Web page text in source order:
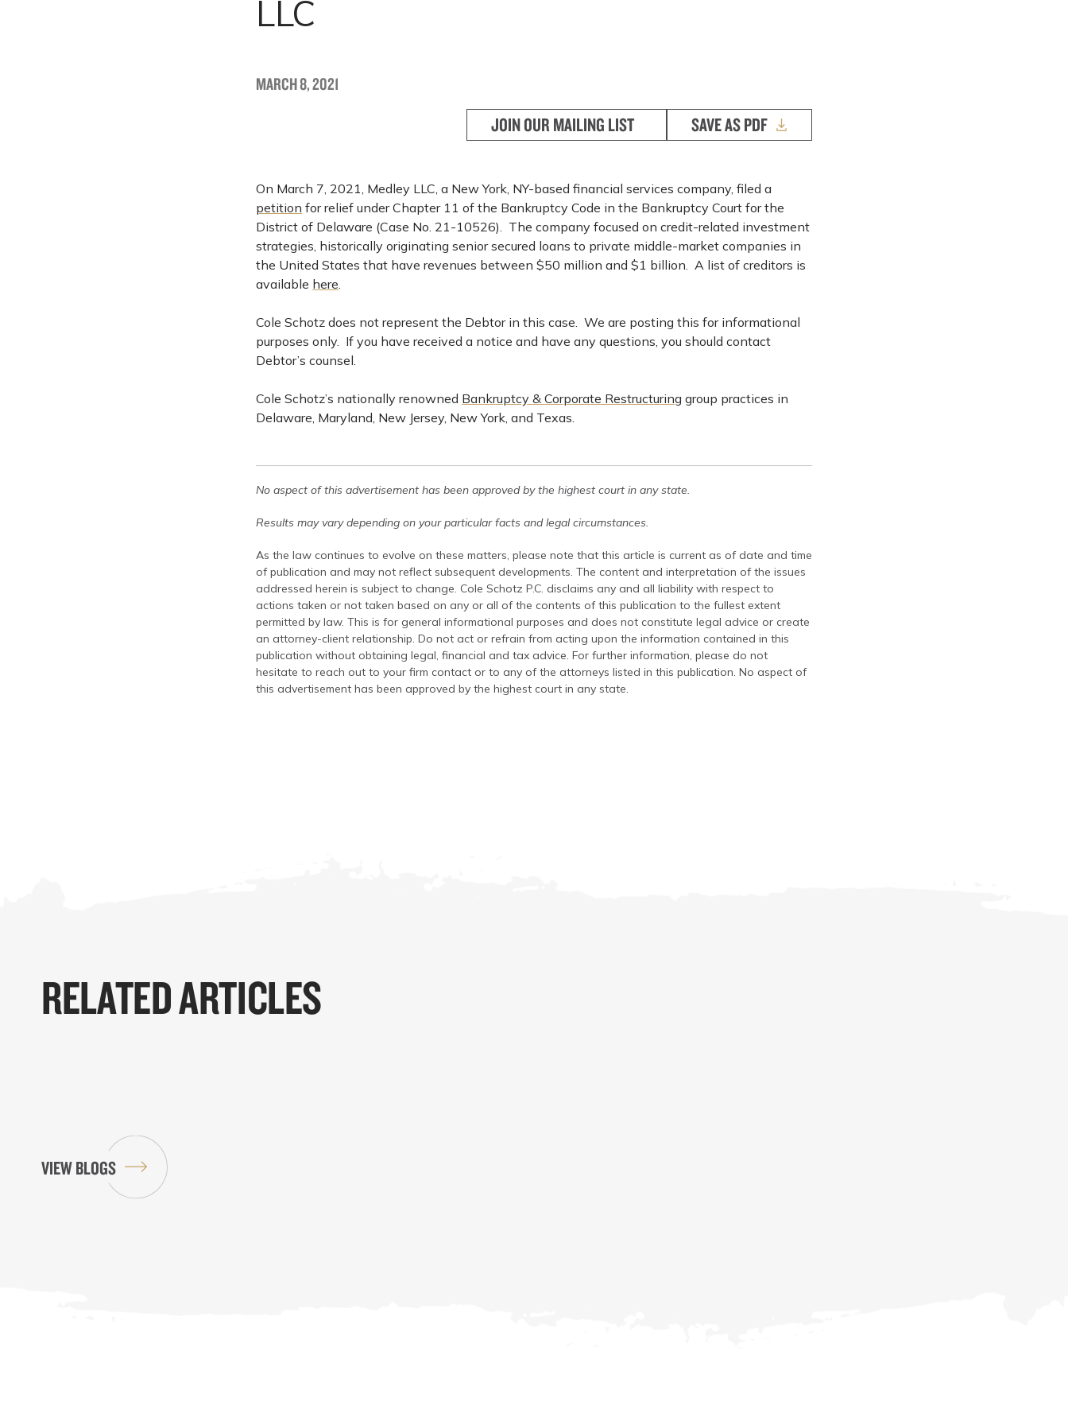
LLC
MARCH 8, 2021
JOIN OUR MAILING LIST SAVE AS PDF
On March 7, 2021, Medley LLC, a New York, NY-based financial services company, filed a
petition for relief under Chapter 11 of the Bankruptcy Code in the Bankruptcy Court for the
District of Delaware (Case No. 21-10526). The company focused on credit-related investment
strategies, historically originating senior secured loans to private middle-market companies in
the United States that have revenues between $50 million and $1 billion. A list of creditors is
available here.
Cole Schotz does not represent the Debtor in this case. We are posting this for informational
purposes only. If you have received a notice and have any questions, you should contact
Debtor’s counsel.
Cole Schotz’s nationally renowned Bankruptcy & Corporate Restructuring group practices in
Delaware, Maryland, New Jersey, New York, and Texas.
No aspect of this advertisement has been approved by the highest court in any state.
Results may vary depending on your particular facts and legal circumstances.
As the law continues to evolve on these matters, please note that this article is current as of date and time
of publication and may not reflect subsequent developments. The content and interpretation of the issues
addressed herein is subject to change. Cole Schotz P.C. disclaims any and all liability with respect to
actions taken or not taken based on any or all of the contents of this publication to the fullest extent
permitted by law. This is for general informational purposes and does not constitute legal advice or create
an attorney-client relationship. Do not act or refrain from acting upon the information contained in this
publication without obtaining legal, financial and tax advice. For further information, please do not
hesitate to reach out to your firm contact or to any of the attorneys listed in this publication. No aspect of
this advertisement has been approved by the highest court in any state.
RELATED ARTICLES
VIEW BLOGS